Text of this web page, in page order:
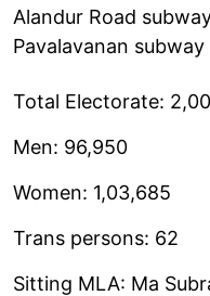
Alandur Road
Pavalavanan
Total Electorate:
Men: 96,950
Women: 1,03,685
Trans persons: 62
Sitting MLA: Ma